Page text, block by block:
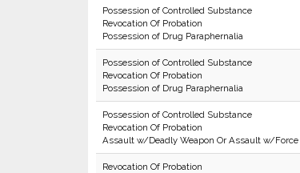
Possession of Controlled Substance
Revocation Of Probation
Possession of Drug Paraphernalia
Possession of Controlled Substance
Revocation Of Probation
Possession of Drug Paraphernalia
Possession of Controlled Substance
Revocation Of Probation
Assault w/Deadly Weapon Or Assault w/Force
Revocation Of Probation